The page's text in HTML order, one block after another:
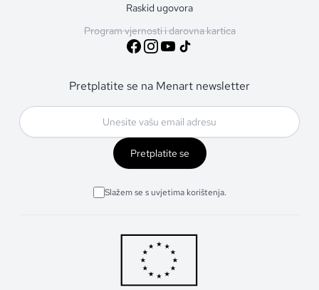
Raskid ugovora
Program vjernosti i darovna kartica
Pretplatite se na Menart newsletter
Pretplatite se
Slažem se s uvjetima korištenja.